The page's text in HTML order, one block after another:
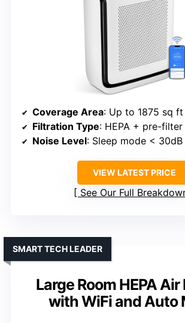
Coverage Area: Up to 1875 sq ft
Filtration Type: HEPA + pre-filter
Noise Level: Sleep mode < 30dB
VIEW LATEST PRICE
See Our Full
Large Room HEPA
with WiFi and Auto
SMART TECH LEADER